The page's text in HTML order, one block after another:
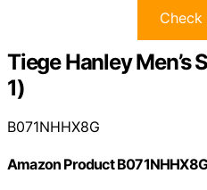
Check
Tiege Hanley Men’s
1)
B071NHHX8G
Amazon Product B071NHHX8G